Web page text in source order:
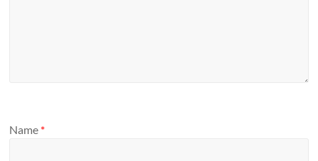
Name *